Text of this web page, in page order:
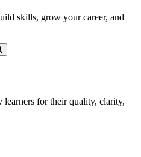
skills, grow your career, and
for their quality, clarity,